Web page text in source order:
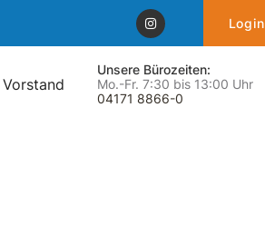
Login
Unsere Bürozeiten:
Mo.-Fr. 7:30 bis 13:00 Uhr
04171 8866-0